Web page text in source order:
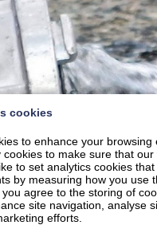
cookies
to enhance your browsing
cookies to make sure that our
to set analytics cookies
by measuring how you use
you agree to the storing of
site navigation, analyse
efforts.